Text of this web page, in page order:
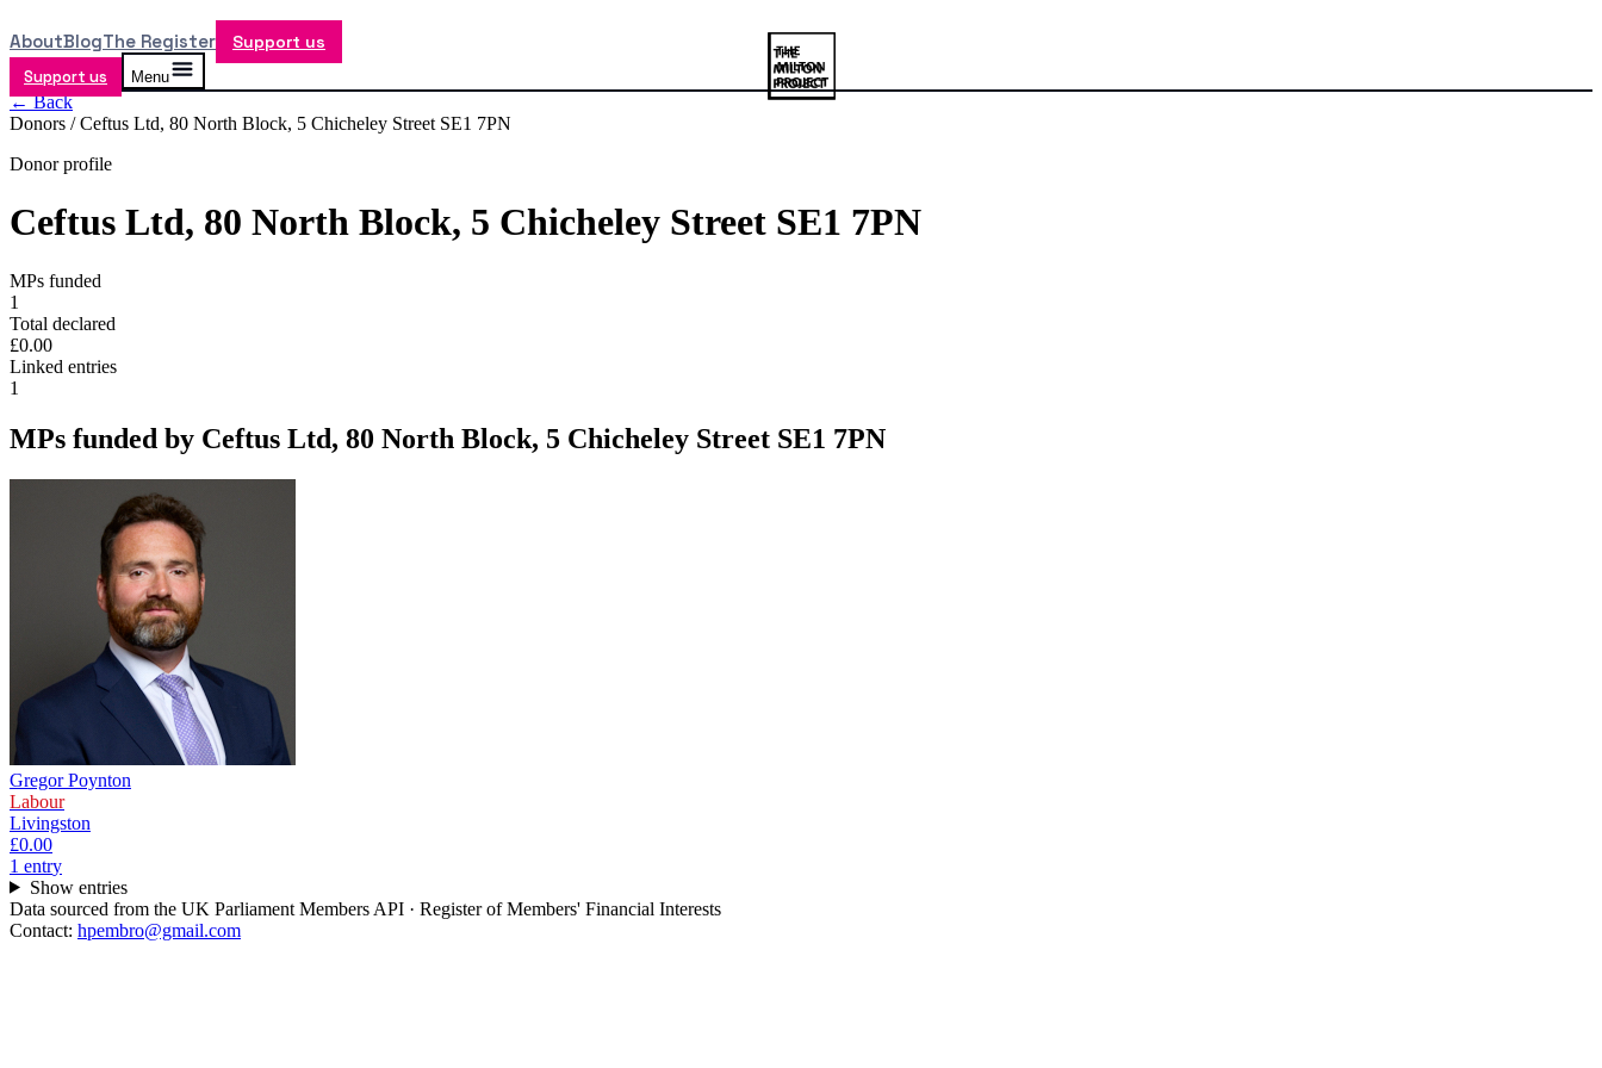
AboutBlogThe Register Support us
Support us Menu
← Back
Donors /Ceftus Ltd, 80 North Block, 5 Chicheley Street SE1 7PN
Donor profile
Ceftus Ltd, 80 North Block, 5 Chicheley Street SE1 7PN
MPs funded
1
Total declared
£0.00
Linked entries
1
MPs funded by Ceftus Ltd, 80 North Block, 5 Chicheley Street SE1 7PN
Gregor Poynton
Labour
Livingston
£0.00
1 entry
Show entries
Data sourced from the UK Parliament Members API · Register of Members' Financial Interests
Contact: hpembro@gmail.com